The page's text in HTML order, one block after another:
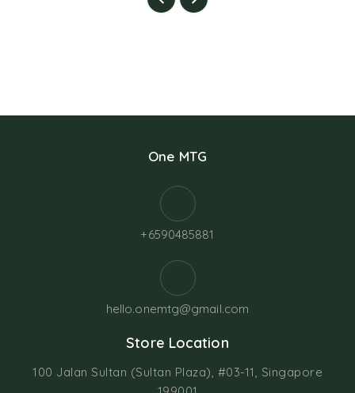
One MTG
+6590485881
hello.onemtg@gmail.com
Store Location
100 Jalan Sultan (Sultan Plaza), #03-11, Singapore